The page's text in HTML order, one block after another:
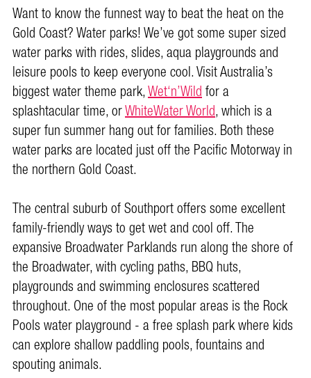
Want to know the funnest way to beat the heat on the
Gold Coast? Water parks! We’ve got some super sized
water parks with rides, slides, aqua playgrounds and
leisure pools to keep everyone cool. Visit Australia’s
biggest water theme park,Wet‘n’Wildfor a
splashtacular time, orWhiteWater World, which is a
super fun summer hang out for families. Both these
water parks are located just off the Pacific Motorway in
the northern Gold Coast.
The central suburb of Southport offers some excellent
family-friendly ways to get wet and cool off. The
expansive Broadwater Parklands run along the shore of
the Broadwater, with cycling paths, BBQ huts,
playgrounds and swimming enclosures scattered
throughout. One of the most popular areas is the Rock
Pools water playground - a free splash park where kids
can explore shallow paddling pools, fountains and
spouting animals.